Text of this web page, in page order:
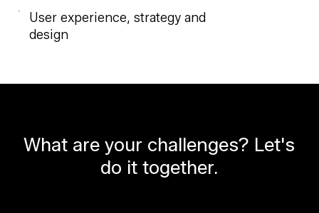
User experience, strategy and
design
What are your challenges? Let's
do it together.